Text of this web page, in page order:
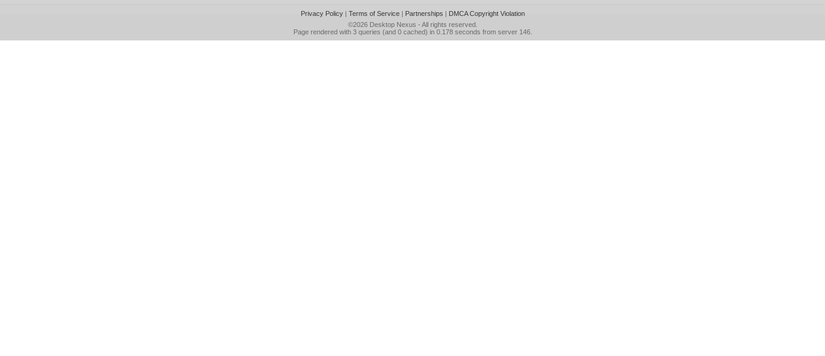
Privacy Policy| Terms of Service| Partnerships | DMCA Copyright Violation
©2026 Desktop Nexus - All rights reserved.
Page rendered with 3 queries (and 0 cached) in 0.178 seconds from server 146.